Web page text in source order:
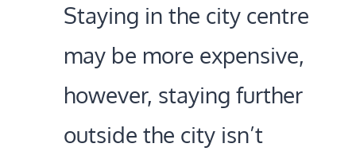
Staying in the city centre
may be more expensive,
however, staying further
outside the city isn’t